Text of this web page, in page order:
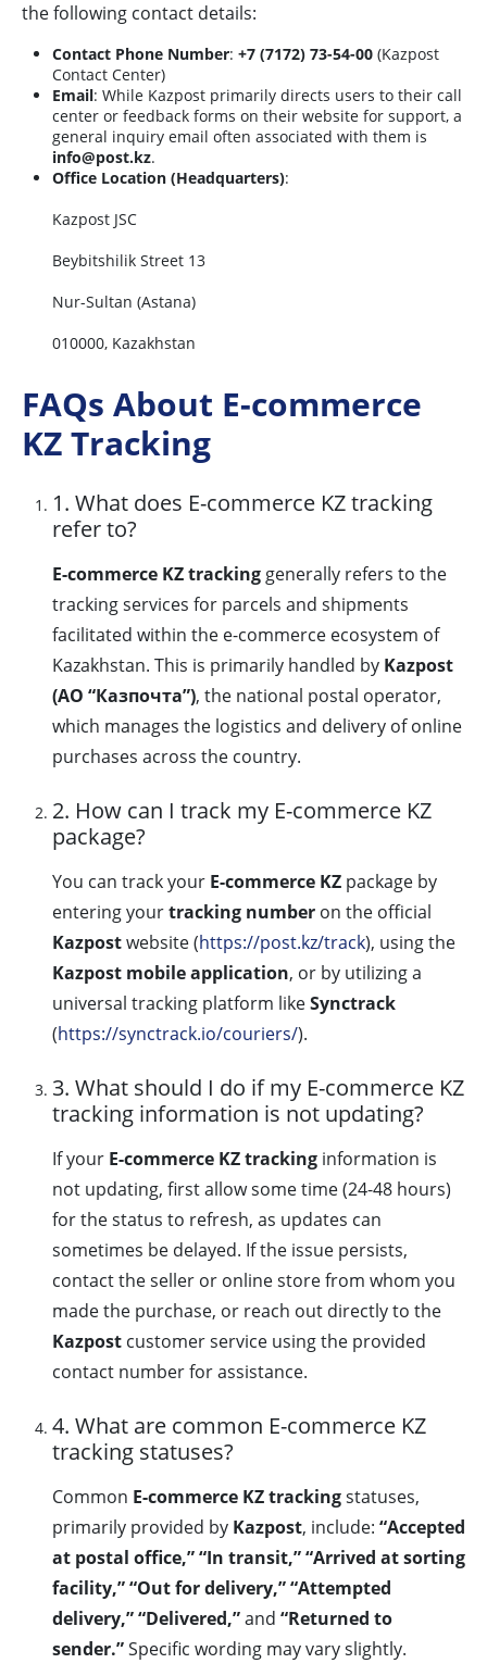
the following contact details:
Contact Phone Number: +7 (7172) 73-54-00 (Kazpost
Contact Center)
Email: While Kazpost primarily directs users to their call
center or feedback forms on their website for support, a
general inquiry email often associated with them is
info@post.kz.
Office Location (Headquarters):
Kazpost JSC
Beybitshilik Street 13
Nur-Sultan (Astana)
010000, Kazakhstan
FAQs About E-commerce
KZ Tracking
1. What does E-commerce KZ tracking
refer to?
E-commerce KZ trackinggenerally refers to the
tracking services for parcels and shipments
facilitated within the e-commerce ecosystem of
Kazakhstan. This is primarily handled by Kazpost
(АО “Казпочта”), the national postal operator,
which manages the logistics and delivery of online
purchases across the country.
2. How can I track my E-commerce KZ
package?
You can track your E-commerce KZ package by
entering yourtracking number on the official
Kazpostwebsite (https://post.kz/track), using the
Kazpost mobile application, or by utilizing a
universal tracking platform likeSynctrack
(https://synctrack.io/couriers/).
3. What should I do if my E-commerce KZ
tracking information is not updating?
If your E-commerce KZ tracking information is
not updating, first allow some time (24-48 hours)
for the status to refresh, as updates can
sometimes be delayed. If the issue persists,
contact the seller or online store from whom you
made the purchase, or reach out directly to the
Kazpost customer service using the provided
contact number for assistance.
4. What are common E-commerce KZ
tracking statuses?
Common E-commerce KZ trackingstatuses,
primarily provided by Kazpost, include: “Accepted
at postal office,” “In transit,” “Arrived at sorting
facility,” “Out for delivery,” “Attempted
delivery,” “Delivered,”and “Returned to
sender.”Specific wording may vary slightly.